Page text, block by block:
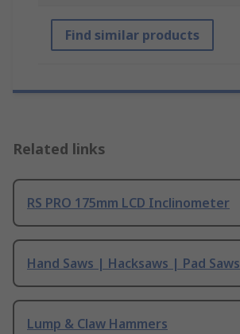
Find similar products
Related links
RS PRO 175mm LCD Inclinometer
Hand Saws | Hacksaws | Pad Saws
Lump & Claw Hammers